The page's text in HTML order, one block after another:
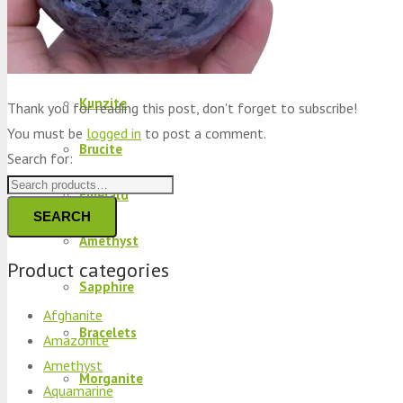
Peridot
Kyanite
Kunzite
Brucite
Emerald
Amethyst
Sapphire
Bracelets
Morganite
Thank you for reading this post, don't forget to subscribe!
You must be logged in to post a comment.
Search for:
SEARCH
Product categories
Afghanite
Amazonite
Amethyst
Aquamarine